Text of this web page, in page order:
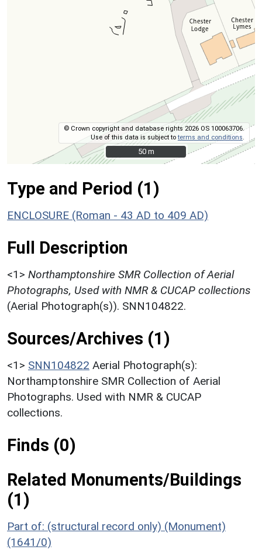
© Crown copyright and database rights 2026 OS 100063706.
Use of this data is subject toterms and conditions
50 m
50 m
Type and Period (1)
ENCLOSURE (Roman - 43 AD to 409 AD)
Full Description
<1> Northamptonshire SMR Collection of Aerial
Photographs, Used with NMR & CUCAP collections
(Aerial Photograph(s)). SNN104822.
Sources/Archives (1)
<1> SNN104822 Aerial Photograph(s):
Northamptonshire SMR Collection of Aerial
Photographs. Used with NMR & CUCAP
collections.
Finds (0)
Related Monuments/Buildings
(1)
Part of: (structural record only) (Monument)
(1641/0)